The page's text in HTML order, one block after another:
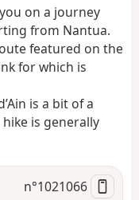
a
t
on a journey
from Nantua.
featured on the
for which is
is a bit of a
is generally
n°1021066